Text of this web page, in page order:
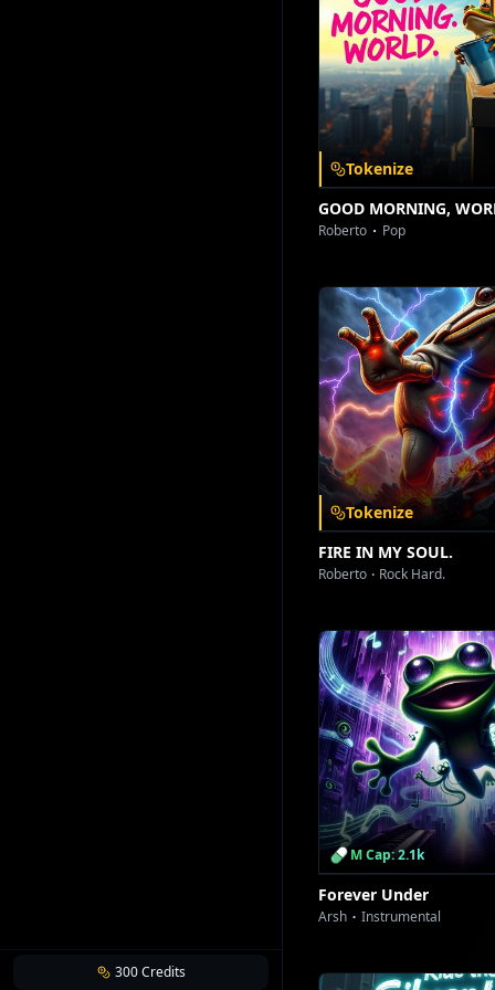
300Credits
Tokenize
GOOD MORNING,
Roberto Pop
Tokenize
FIRE IN MY SOUL.
Roberto Rock Hard.
M Cap: 2.1k
Forever Under
Arsh Instrumental
Get it on
Google Play